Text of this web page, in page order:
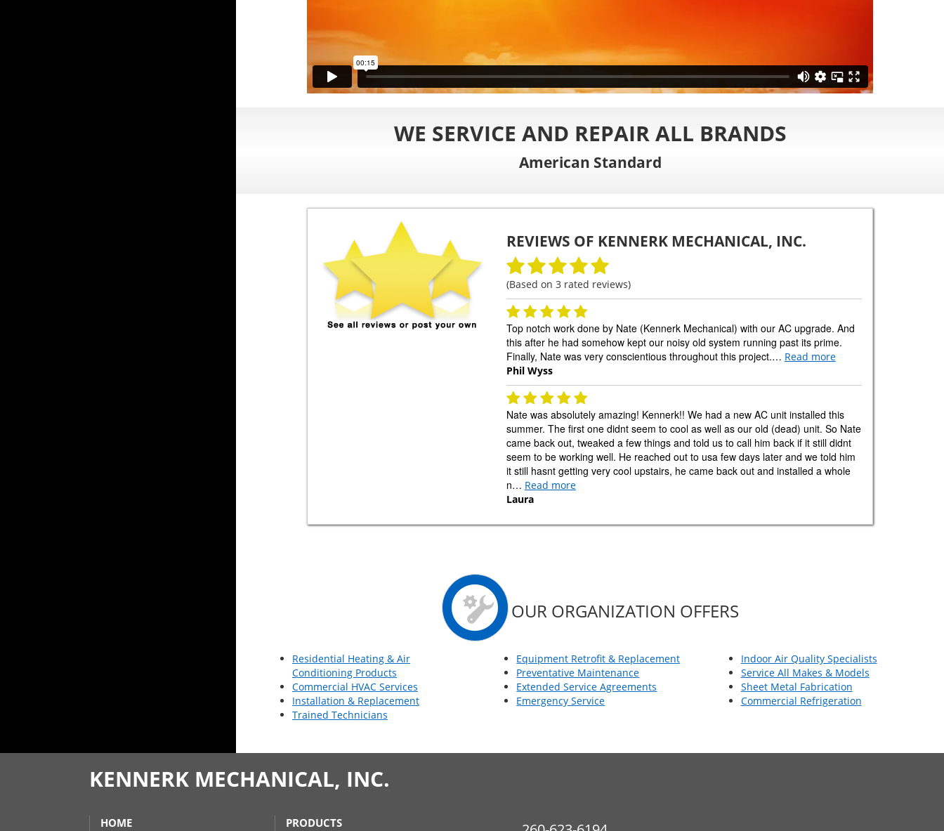
WE SERVICE AND REPAIR ALL BRANDS
American Standard
REVIEWS OF KENNERK MECHANICAL, INC.
(Based on 3rated reviews)
Top notch work done by Nate (Kennerk Mechanical) with our AC upgrade. And
this after he had somehow kept our noisy old system running past its prime.
Finally, Nate was very conscientious throughout this project.… Read more
Phil Wyss
Nate was absolutely amazing! Kennerk!! We had a new AC unit installed this
summer. The first one didnt seem to cool as well as our old (dead) unit. So Nate
came back out, tweaked a few things and told us to call him back if it still didnt
seem to be working well. He reached out to usa few days later and we told him
it still hasnt getting very cool upstairs, he came back out and installed a whole
n… Read more
Laura
OUR ORGANIZATION OFFERS
Residential Heating & Air
Conditioning Products
Commercial HVAC Services
Installation & Replacement
Trained Technicians
Equipment Retrofit & Replacement
Preventative Maintenance
Extended Service Agreements
Emergency Service
Indoor Air Quality Specialists
Service All Makes & Models
Sheet Metal Fabrication
Commercial Refrigeration
KENNERK MECHANICAL, INC.
HOME PRODUCTS